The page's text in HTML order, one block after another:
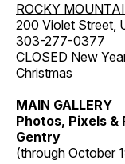
ROCKY
200 Violet Street,
303-277-0377
CLOSED New
Christmas
MAIN GALLERY
Photos, Pixels &
Gentry
(through October